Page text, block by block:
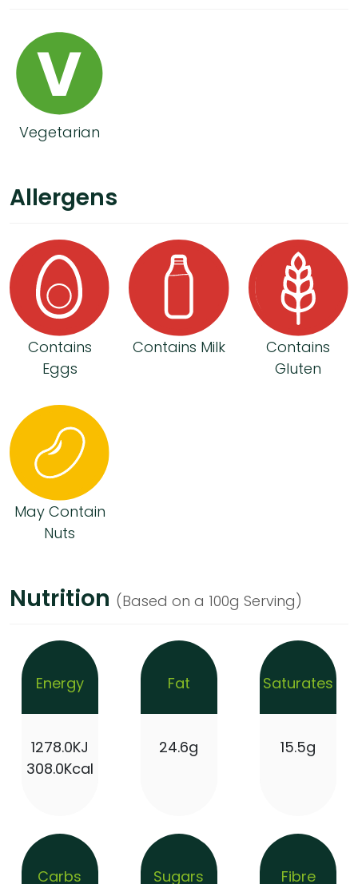
Vegetarian
Allergens
Contains
Eggs
Contains Milk
Contains
Gluten
May Contain
Nuts
Nutrition (Based on a 100g Serving)
Energy
1278.0KJ
308.0Kcal
Fat
24.6g
Saturates
15.5g
Carbs Sugars Fibre